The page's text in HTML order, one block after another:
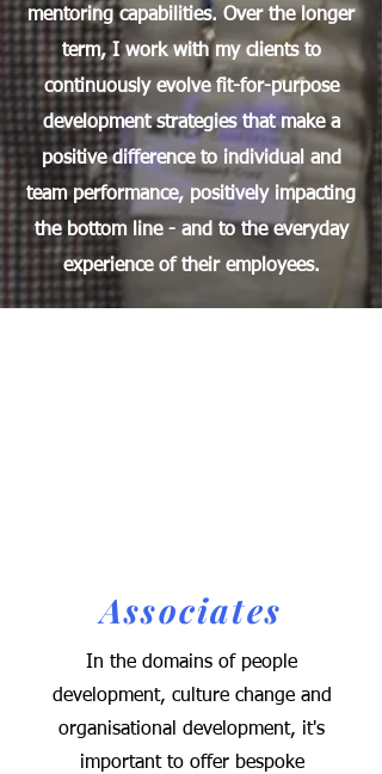
mentoring capabilities. Over the longer
term, I work with my clients to
continuously evolve fit-for-purpose
development strategies that make a
positive difference to individual and
team performance, positively impacting
the bottom line - and to the everyday
experience of their employees.
Associates
In the domains of people
development, culture change and
organisational development, it's
important to offer bespoke